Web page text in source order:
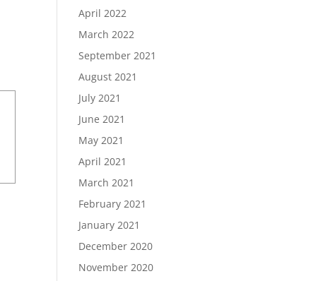
April 2022
March 2022
September 2021
August 2021
July 2021
June 2021
May 2021
April 2021
March 2021
February 2021
January 2021
December 2020
November 2020